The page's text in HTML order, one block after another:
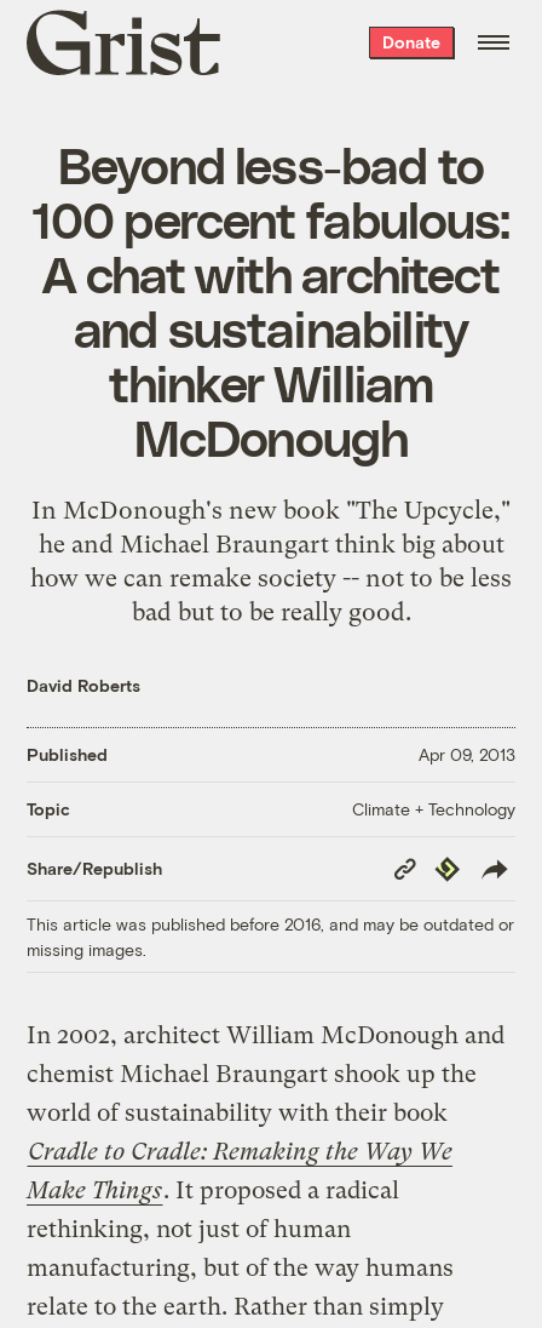
Grist
home
Donate
Beyond less-bad to
100 percent fabulous:
A chat with architect
and sustainability
thinker William
McDonough
In McDonough's new book "The Upcycle,"
he and Michael Braungart think big about
how we can remake society -- not to be less
bad but to be really good.
David Roberts
Published Apr 09, 2013
Topic Climate + Technology
Share/Republish
Copy
Link
Republish
This article was published before 2016, and may be outdated or
missing images.
In 2002, architect William McDonough and
chemist Michael Braungart shook up the
world of sustainability with their book
Cradle to Cradle: Remaking the Way We
Make Things. It proposed a radical
rethinking, not just of human
manufacturing, but of the way humans
relate to the earth. Rather than simply